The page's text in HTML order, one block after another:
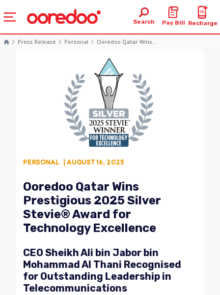
Search Pay Bill Recharge
Press Release Personal Ooredoo Qatar Wins...
PERSONAL | AUGUST 16, 2025
Ooredoo Qatar Wins
Prestigious 2025 Silver
Stevie® Award for
Technology Excellence
CEO Sheikh Ali bin Jabor bin
Mohammad Al Thani Recognised
for Outstanding Leadership in
Telecommunications